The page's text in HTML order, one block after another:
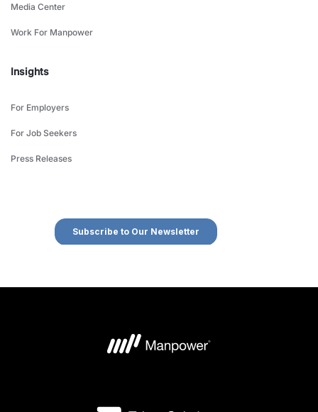
Media Center
Work For Manpower
Insights
For Employers
For Job Seekers
Press Releases